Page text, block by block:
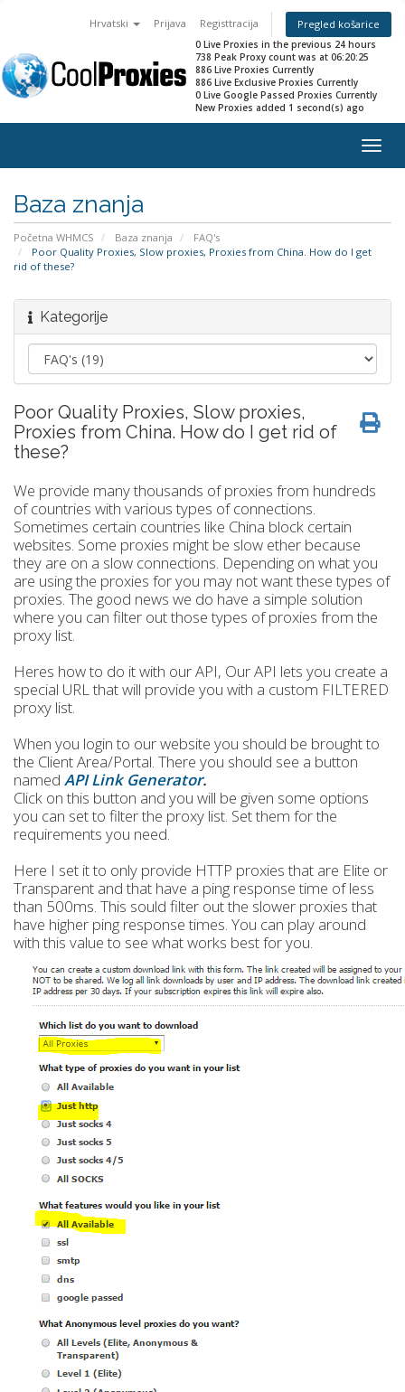
Hrvatski Prijava Registtracija Pregled košarice
0 Live Proxies in the previous 24 hours
738 Peak Proxy count was at 06:20:25
886 Live Proxies Currently
886 Live Exclusive Proxies Currently
0 Live Google Passed Proxies Currently
New Proxies added 1 second(s) ago
Baza znanja
Početna WHMCS Baza znanja
FAQ's
Poor Quality Proxies, Slow proxies, Proxies from China. How do I get
rid of these?
Kategorije
Poor Quality Proxies, Slow proxies,
Proxies from China. How do I get rid of
these?
We provide many thousands of proxies from hundreds
of countries with various types of connections.
Sometimes certain countries like China block certain
websites. Some proxies might be slow ether because
they are on a slow connections. Depending on what you
are using the proxies for you may not want these types of
proxies. The good news we do have a simple solution
where you can filter out those types of proxies from the
proxy list.
Heres how to do it with our API, Our API lets you create a
special URL that will provide you with a custom FILTERED
proxy list.
When you login to our website you should be brought to
the Client Area/Portal. There you should see a button
named API Link Generator.
Click on this button and you will be given some options
you can set to filter the proxy list. Set them for the
requirements you need.
Here I set it to only provide HTTP proxies that are Elite or
Transparent and that have a ping response time of less
than 500ms. This sould filter out the slower proxies that
have higher ping response times. You can play around
with this value to see what works best for you.